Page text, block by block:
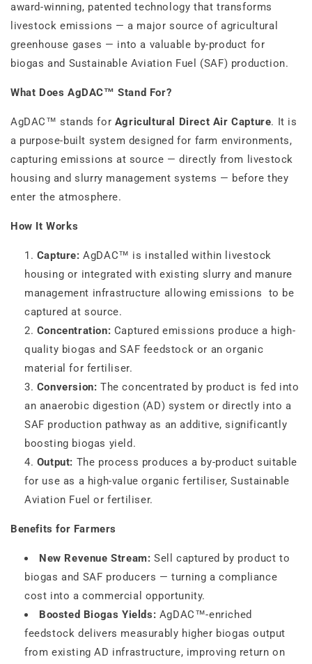
award-winning, patented technology that transforms
livestock emissions — a major source of agricultural
greenhouse gases — into a valuable by-product for
biogas and Sustainable Aviation Fuel (SAF) production.
What Does AgDAC™ Stand For?
AgDAC™ stands for Agricultural Direct Air Capture. It is
a purpose-built system designed for farm environments,
capturing emissions at source — directly from livestock
housing and slurry management systems — before they
enter the atmosphere.
How It Works
Capture: AgDAC™ is installed within livestock
housing or integrated with existing slurry and manure
management infrastructure allowing emissions to be
captured at source.
Concentration: Captured emissions produce a high-
quality biogas and SAF feedstock or an organic
material for fertiliser.
Conversion: The concentrated by product is fed into
an anaerobic digestion (AD) system or directly into a
SAF production pathway as an additive, significantly
boosting biogas yield.
Output: The process produces a by-product suitable
for use as a high-value organic fertiliser, Sustainable
Aviation Fuel or fertiliser.
Benefits for Farmers
New Revenue Stream: Sell captured by product to
biogas and SAF producers — turning a compliance
cost into a commercial opportunity.
Boosted Biogas Yields: AgDAC™-enriched
feedstock delivers measurably higher biogas output
from existing AD infrastructure, improving return on